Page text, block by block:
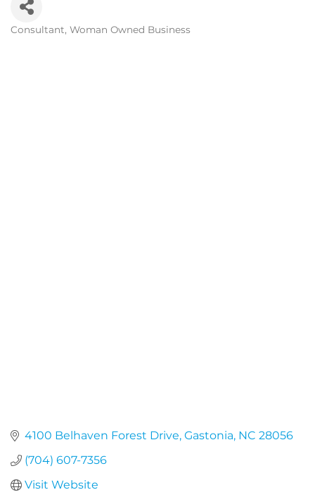
Consultant Woman Owned Business
4100 Belhaven Forest Drive Gastonia NC 28056
(704) 607-7356
Visit Website